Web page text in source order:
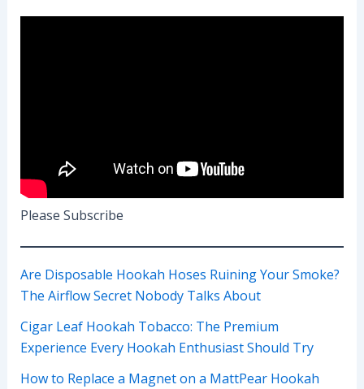
Please Subscribe
Are Disposable Hookah Hoses Ruining Your Smoke?
The Airflow Secret Nobody Talks About
Cigar Leaf Hookah Tobacco: The Premium
Experience Every Hookah Enthusiast Should Try
How to Replace a Magnet on a MattPear Hookah